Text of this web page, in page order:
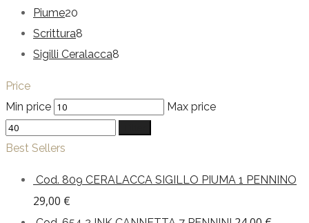
Piume20
Scrittura8
Sigilli Ceralacca8
Price
Min price
Max price
Best Sellers
Cod. 809 CERALACCA SIGILLO PIUMA 1 PENNINO
29,00 €